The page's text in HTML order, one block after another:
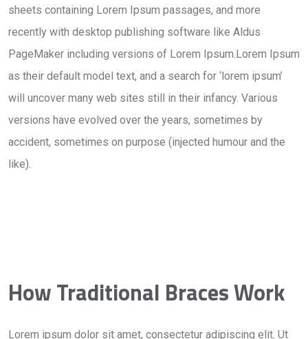
sheets containing Lorem Ipsum passages, and more
recently with desktop publishing software like Aldus
PageMaker including versions of Lorem Ipsum.Lorem Ipsum
as their default model text, and a search for ‘lorem ipsum’
will uncover many web sites still in their infancy. Various
versions have evolved over the years, sometimes by
accident, sometimes on purpose (injected humour and the
like).
How Traditional Braces Work
Lorem ipsum dolor sit amet, consectetur adipiscing elit. Ut